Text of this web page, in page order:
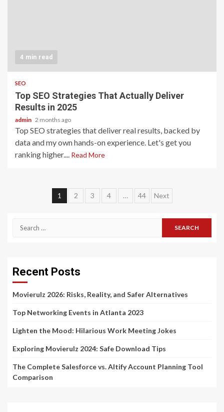
4 min read
SEO
Top SEO Strategies That Actually Deliver
Results in 2025
admin 2 months ago
Top SEO strategies that deliver real results, backed by
data and my own hands-on experience. Let's get you
ranking higher.... Read More
Posts
1 2 3 4 … 44 Next
Search
Recent Posts
Movierulz 2026: Risks, Reality, and Safer Alternatives
Top Networking Events in Atlanta 2023
Lighten the Mood: Hilarious Work Meeting Jokes
Exploring Movierulz 2024: Safe Download Tips
The Complete Salesforce vs. Altify Account Planning Tool
Comparison